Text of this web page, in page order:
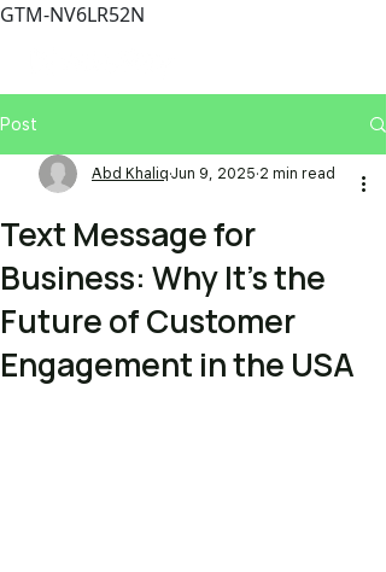
GTM-NV6LR52N
Post
Text Message for
Business: Why It’s the
Future of Customer
Engagement in the USA
Abd Khaliq Jun 9, 2025 2 min read